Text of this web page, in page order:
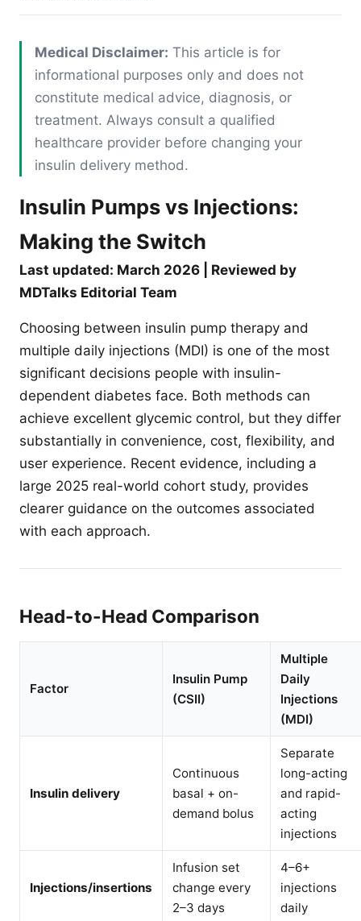
Medical Disclaimer: This article is for
informational purposes only and does not
constitute medical advice, diagnosis, or
treatment. Always consult a qualified
healthcare provider before changing your
insulin delivery method.
Insulin Pumps vs Injections:
Making the Switch
Last updated: March 2026 | Reviewed by
MDTalks Editorial Team
Choosing between insulin pump therapy and
multiple daily injections (MDI) is one of the most
significant decisions people with insulin-
dependent diabetes face. Both methods can
achieve excellent glycemic control, but they differ
substantially in convenience, cost, flexibility, and
user experience. Recent evidence, including a
large 2025 real-world cohort study, provides
clearer guidance on the outcomes associated
with each approach.
Head-to-Head Comparison
Factor
Insulin Pump
(CSII)
Multiple
Daily
Injections
(MDI)
Insulin delivery
Continuous
basal + on-
demand bolus
Separate
long-acting
and rapid-
acting
injections
Injections/insertions
Infusion set
change every
2–3 days
4–6+
injections
daily